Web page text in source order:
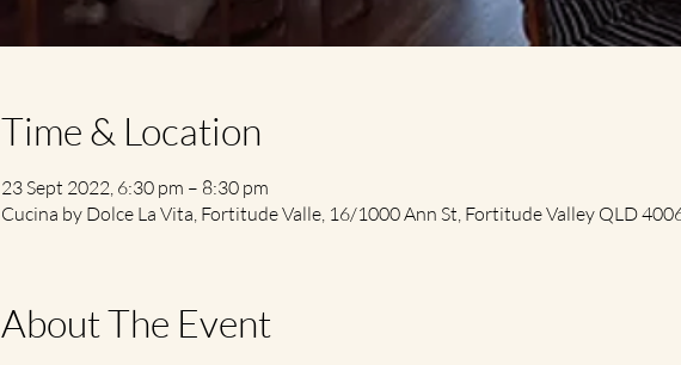
Time & Location
23 Sept 2022, 6:30 pm – 8:30 pm
Cucina by Dolce La Vita, Fortitude Valle, 16/1000 Ann St, Fortitude Valley QLD
About The Event